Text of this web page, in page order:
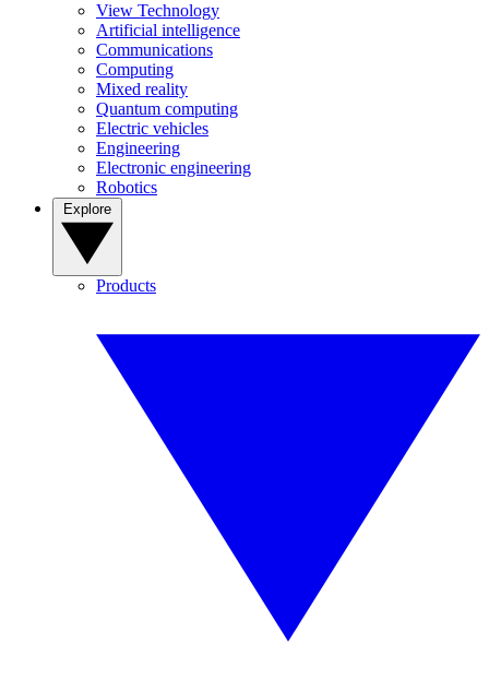
View Technology
Artificial intelligence
Communications
Computing
Mixed reality
Quantum computing
Electric vehicles
Engineering
Electronic engineering
Robotics
Products